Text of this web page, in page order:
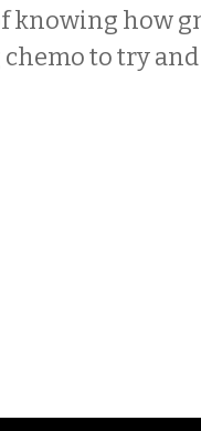
knowing how
to try